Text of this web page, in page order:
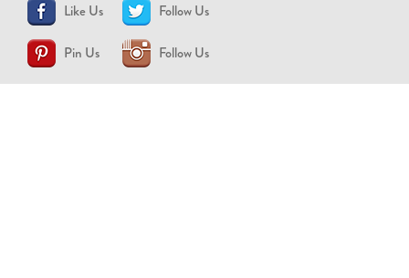
Like Us Follow Us
Pin Us Follow Us